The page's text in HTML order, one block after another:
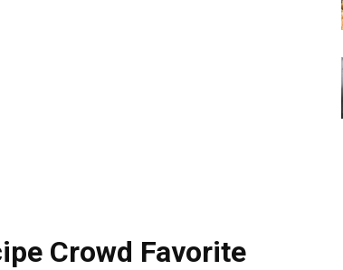
Crowd Favorite